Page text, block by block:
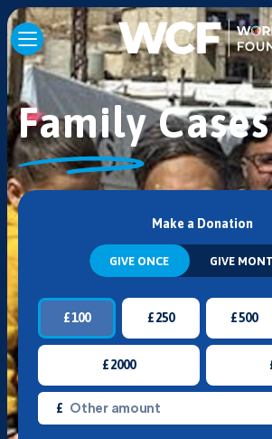
Family Cases
Make a Donation
GIVE ONCE GIVE
£100 £250 £500
£2000
£